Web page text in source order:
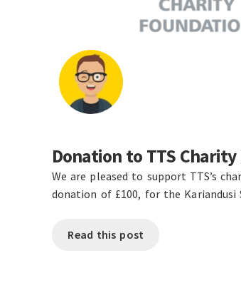
Donation to TTS
We are pleased to support TTS’s
donation of £100, for the Kariandusi
Read this post